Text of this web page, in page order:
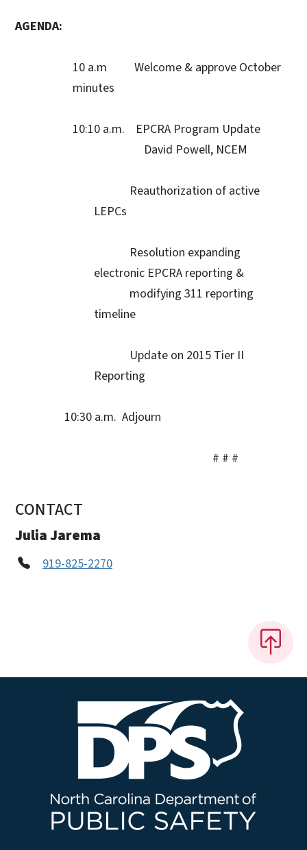
AGENDA:
10 a.m Welcome & approve October
minutes
10:10 a.m. EPCRA Program Update
David Powell, NCEM
Reauthorization of active
LEPCs
Resolution expanding
electronic EPCRA reporting &
modifying 311 reporting
timeline
Update on 2015 Tier II
Reporting
10:30 a.m. Adjourn
# # #
CONTACT
Julia Jarema
919-825-2270